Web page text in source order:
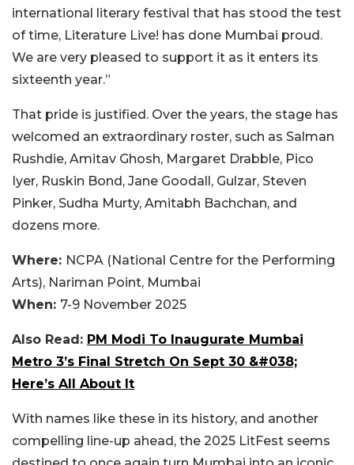
international literary festival that has stood the test
of time, Literature Live! has done Mumbai proud.
We are very pleased to support it as it enters its
sixteenth year.”
That pride is justified. Over the years, the stage has
welcomed an extraordinary roster, such as Salman
Rushdie, Amitav Ghosh, Margaret Drabble, Pico
Iyer, Ruskin Bond, Jane Goodall, Gulzar, Steven
Pinker, Sudha Murty, Amitabh Bachchan, and
dozens more.
Where: NCPA (National Centre for the Performing
Arts), Nariman Point, Mumbai
When: 7-9 November 2025
Also Read: PM Modi To Inaugurate Mumbai
Metro 3’s Final Stretch On Sept 30 &#038;
Here’s All About It
With names like these in its history, and another
compelling line-up ahead, the 2025 LitFest seems